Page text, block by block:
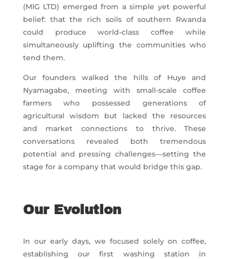
(MIG LTD) emerged from a simple yet powerful
belief: that the rich soils of southern Rwanda
could produce world-class coffee while
simultaneously uplifting the communities who
tend them.
Our founders walked the hills of Huye and
Nyamagabe, meeting with small-scale coffee
farmers who possessed generations of
agricultural wisdom but lacked the resources
and market connections to thrive. These
conversations revealed both tremendous
potential and pressing challenges—setting the
stage for a company that would bridge this gap.
Our Evolution
In our early days, we focused solely on coffee,
establishing our first washing station in